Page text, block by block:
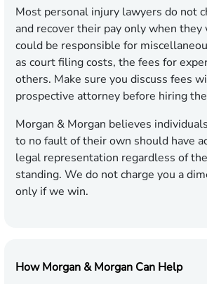
Most personal injury lawyers do not
and recover their pay only when they
could be responsible for
as court filing costs, the fees for
others. Make sure you discuss fees
prospective attorney before hiring
Morgan & Morgan believes
to no fault of their own should have
legal representation regardless of
standing. We do not charge you a
only if we win.
How Morgan & Morgan Can Help